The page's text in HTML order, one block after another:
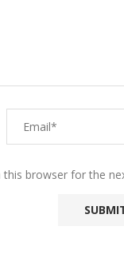
this browser for the